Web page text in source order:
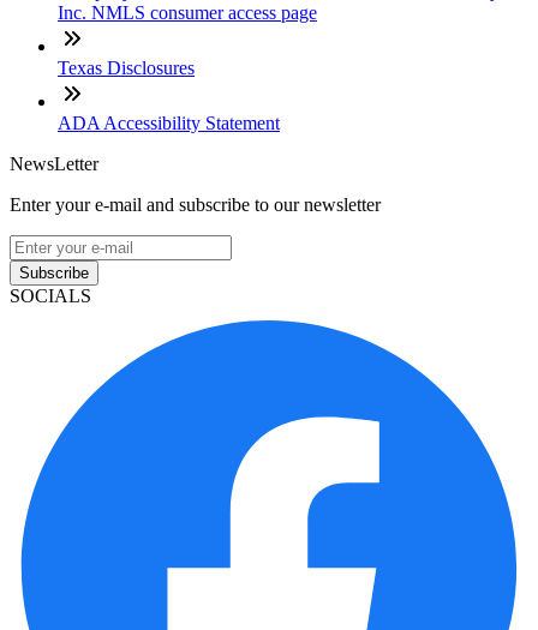
Inc. NMLS consumer access page
Texas Disclosures
ADA Accessibility Statement
NewsLetter
Enter your e-mail and subscribe to our newsletter
Subscribe
SOCIALS